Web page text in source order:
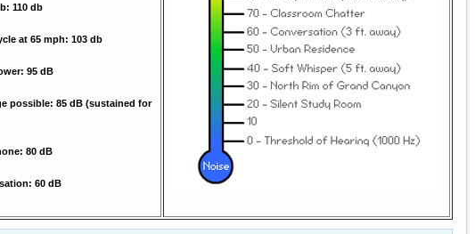
110 db
at 65 mph: 103 db
95 dB
possible: 85 dB (sustained for
80 dB
60 dB